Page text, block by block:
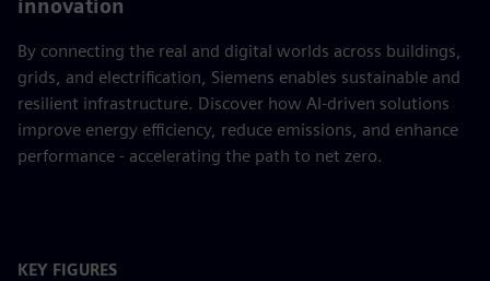
innovation
By connecting the real and digital worlds across buildings,
grids, and electrification, Siemens enables sustainable and
resilient infrastructure. Discover how AI-driven solutions
improve energy efficiency, reduce emissions, and enhance
performance - accelerating the path to net zero.
KEY FIGURES